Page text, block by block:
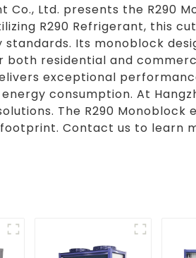
Co., Ltd. presents the
R290 Refrigerant, this
Its monoblock
residential and
exceptional
consumption. At
The R290
Contact us to learn